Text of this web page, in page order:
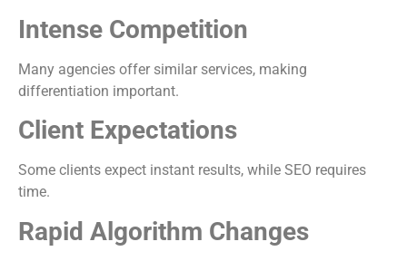
Intense Competition
Many agencies offer similar services, making
differentiation important.
Client Expectations
Some clients expect instant results, while SEO requires
time.
Rapid Algorithm Changes